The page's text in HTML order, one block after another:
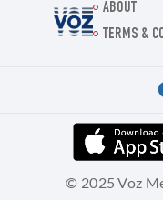
Voz.us
ABOUT
TERMS &
© 2025 Voz